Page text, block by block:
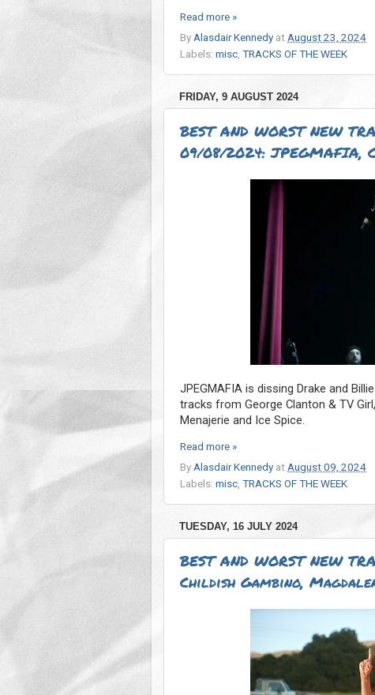
Read more »
By Alasdair Kennedy at August 23, 2024
Labels: misc TRACKS OF THE WEEK
FRIDAY, 9 AUGUST 2024
BEST AND WORST NEW
09/08/2024: JPEGMAFIA,
JPEGMAFIA is dissing Drake and
tracks from George Clanton & TV
Menajerie and Ice Spice.
Read more »
ByAlasdair Kennedy atAugust 09, 2024
Labels: misc, TRACKS OF THE WEEK
TUESDAY, 16 JULY 2024
BEST AND WORST NEW
Childish Gambino,